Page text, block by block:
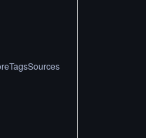
TagsSources